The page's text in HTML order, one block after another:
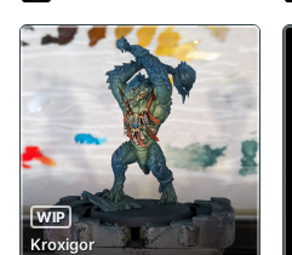
WIP
Kroxigor